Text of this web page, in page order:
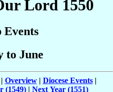
Lord 1550
Events
to June
Overview| Diocese Events|
(1549) | Next Year (1551)